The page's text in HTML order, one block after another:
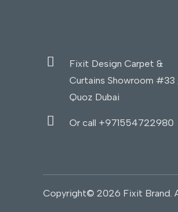
Fixit Design Carpet &
Curtains Showroom #33
Quoz Dubai
Or call +971554722980
Copyright© 2026 Fixit Brand.